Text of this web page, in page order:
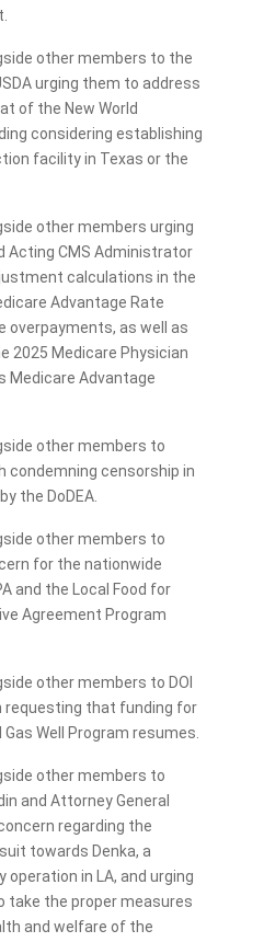
other members to the
urging them to address
of the New World
considering establishing
facility in Texas or the
other members urging
Acting CMS Administrator
calculations in the
Advantage Rate
overpayments, as well as
2025 Medicare Physician
Medicare Advantage
other members to
condemning censorship in
the DoDEA.
other members to
for the nationwide
and the Local Food for
Agreement Program
other members to DOI
requesting that funding for
Well Program resumes.
other members to
and Attorney General
regarding the
towards Denka, a
operation in LA, and urging
take the proper measures
and welfare of the